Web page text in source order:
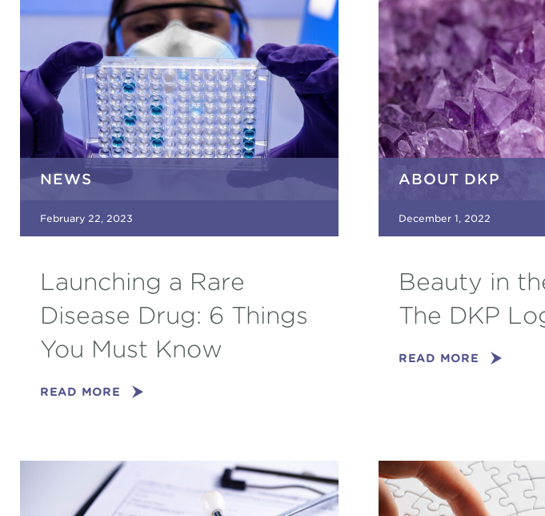
NEWS
February 22, 2023
Launching a Rare
Disease Drug: 6 Things
You Must Know
READ MORE
ABOUT DKP
December 1, 2022
Beauty in
The DKP
READ MORE